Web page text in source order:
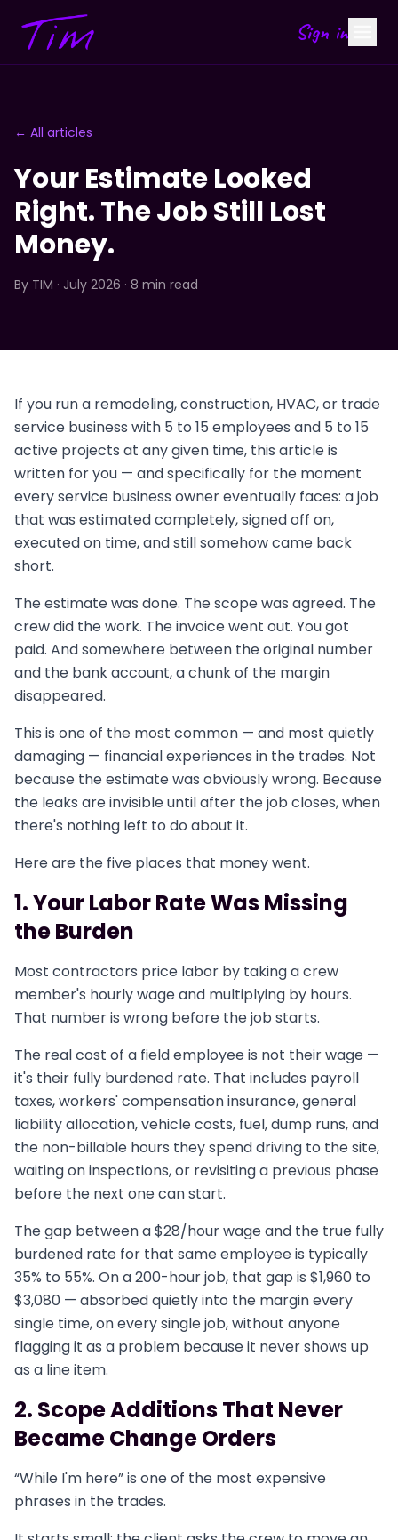
Sign in
← All articles
Your Estimate Looked
Right. The Job Still Lost
Money.
By TIM · July 2026 · 8 min read
If you run a remodeling, construction, HVAC, or trade
service business with 5 to 15 employees and 5 to 15
active projects at any given time, this article is
written for you — and specifically for the moment
every service business owner eventually faces: a job
that was estimated completely, signed off on,
executed on time, and still somehow came back
short.
The estimate was done. The scope was agreed. The
crew did the work. The invoice went out. You got
paid. And somewhere between the original number
and the bank account, a chunk of the margin
disappeared.
This is one of the most common — and most quietly
damaging — financial experiences in the trades. Not
because the estimate was obviously wrong. Because
the leaks are invisible until after the job closes, when
there's nothing left to do about it.
Here are the five places that money went.
1. Your Labor Rate Was Missing
the Burden
Most contractors price labor by taking a crew
member's hourly wage and multiplying by hours.
That number is wrong before the job starts.
The real cost of a field employee is not their wage —
it's their fully burdened rate. That includes payroll
taxes, workers' compensation insurance, general
liability allocation, vehicle costs, fuel, dump runs, and
the non-billable hours they spend driving to the site,
waiting on inspections, or revisiting a previous phase
before the next one can start.
The gap between a $28/hour wage and the true fully
burdened rate for that same employee is typically
35% to 55%. On a 200-hour job, that gap is $1,960 to
$3,080 — absorbed quietly into the margin every
single time, on every single job, without anyone
flagging it as a problem because it never shows up
as a line item.
2. Scope Additions That Never
Became Change Orders
“While I'm here” is one of the most expensive
phrases in the trades.